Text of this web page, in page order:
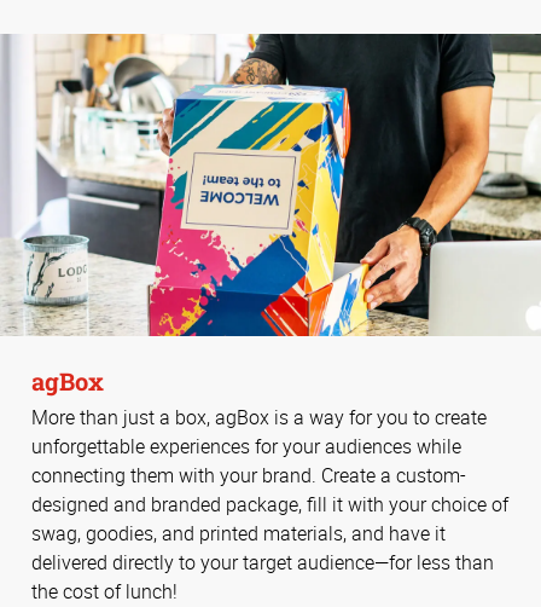
agBox
More than just a box, agBox is a way for you to create
unforgettable experiences for your audiences while
connecting them with your brand. Create a custom-
designed and branded package, fill it with your choice of
swag, goodies, and printed materials, and have it
delivered directly to your target audience—for less than
the cost of lunch!